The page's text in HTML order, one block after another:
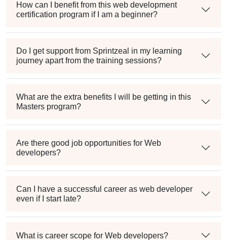
How can I benefit from this web development
certification program if I am a beginner?
Do I get support from Sprintzeal in my learning
journey apart from the training sessions?
What are the extra benefits I will be getting in this
Masters program?
Are there good job opportunities for Web
developers?
Can I have a successful career as web developer
even if I start late?
What is career scope for Web developers?